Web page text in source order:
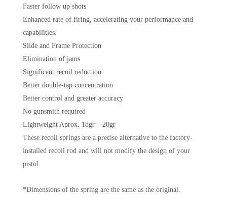
Faster follow up shots
Enhanced rate of firing, accelerating your performance and
capabilities.
Slide and Frame Protection
Elimination of jams
Significant recoil reduction
Better double-tap concentration
Better control and greater accuracy
No gunsmith required
Lightweight Aprox. 18gr – 20gr
These recoil springs are a precise alternative to the factory-
installed recoil rod and will not modify the design of your
pistol.
*Dimensions of the spring are the same as the original.